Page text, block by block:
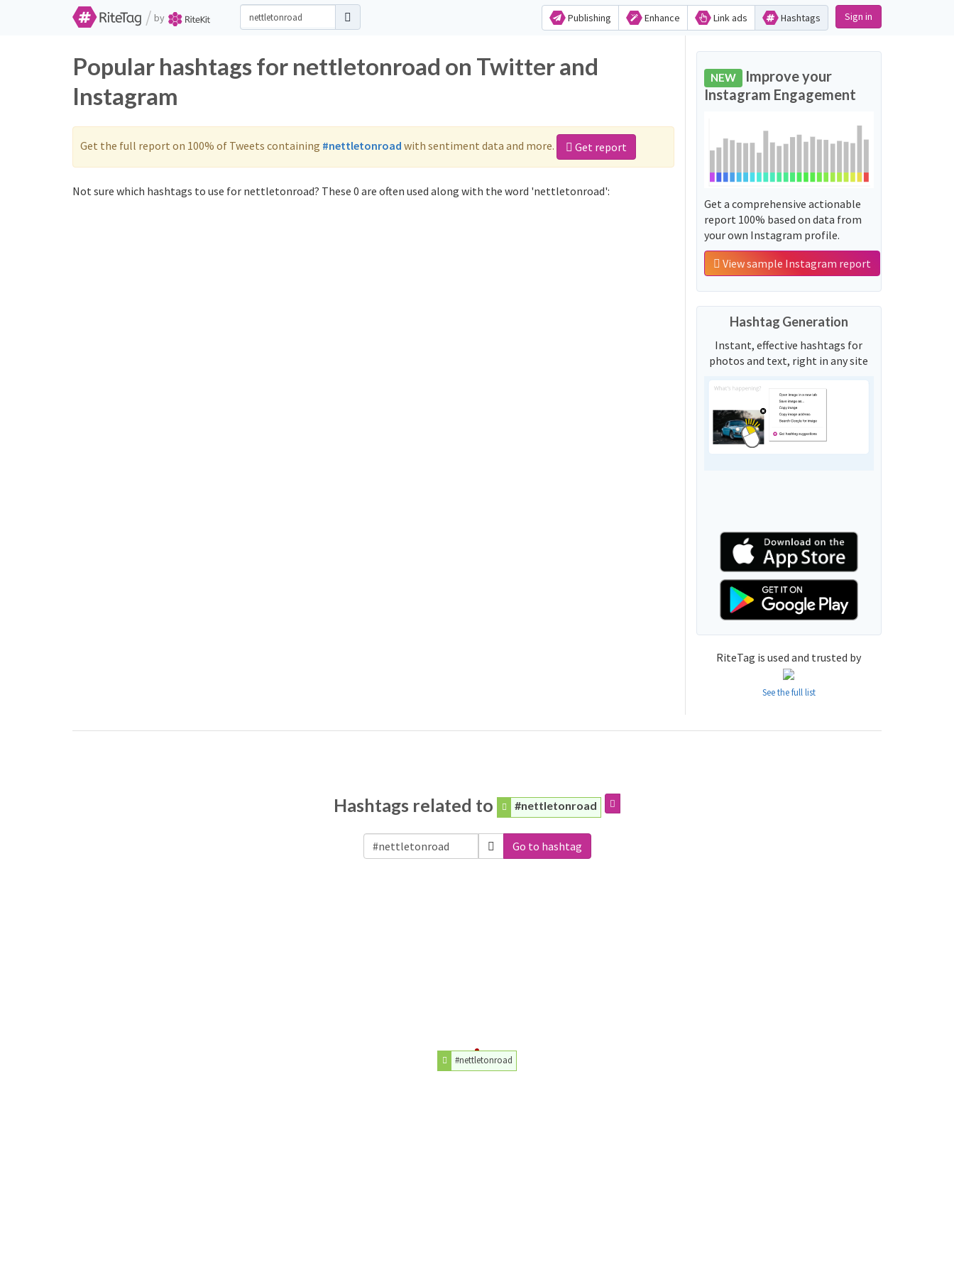
/ by Publishing Enhance Link ads Hashtags Sign in
Popular hashtags for nettletonroad on Twitter and
Instagram
Get the full report on 100% of Tweets containing #nettletonroad with sentiment data and more. Get report
Not sure which hashtags to use for nettletonroad? These 0 are often used along with the word 'nettletonroad':
NEW Improve your
Instagram Engagement
Get a comprehensive actionable
report 100% based on data from
your own Instagram profile.
View sample Instagram report
Hashtag Generation
Instant, effective hashtags for
photos and text, right in any site
RiteTag is used and trusted by
See the full list
Hashtags related to #nettletonroad
Go to hashtag
#nettletonroad